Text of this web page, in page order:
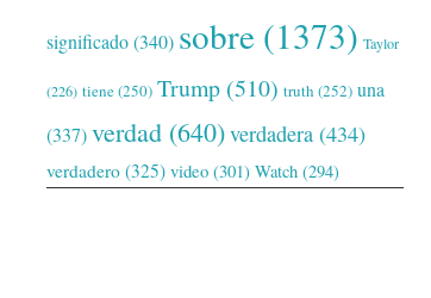
significado(340) sobre (1373) Taylor
(226) tiene(250) Trump (510) truth (252) una
(337)verdad (640)verdadera (434)
verdadero (325) video (301) Watch (294)